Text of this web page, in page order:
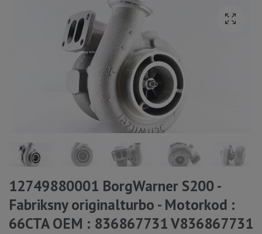
12749880001 BorgWarner S200 -
Fabriksny originalturbo - Motorkod :
66CTA OEM : 836867731 V836867731